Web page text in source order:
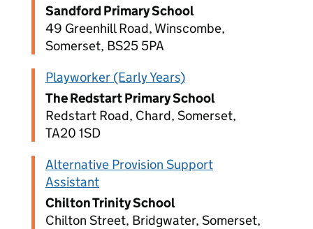
Sandford Primary School
49 Greenhill Road, Winscombe,
Somerset, BS25 5PA
Playworker (Early Years)
The Redstart Primary School
Redstart Road, Chard, Somerset,
TA20 1SD
Alternative Provision Support
Assistant
Chilton Trinity School
Chilton Street, Bridgwater, Somerset,